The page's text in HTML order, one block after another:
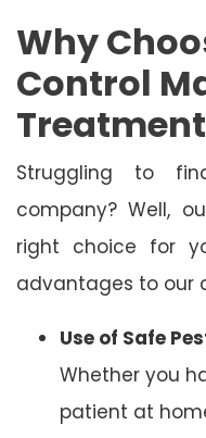
Why
Control
Struggling to
company? Well,
right choice for
advantages to our
Use of Safe
Whether you
patient at